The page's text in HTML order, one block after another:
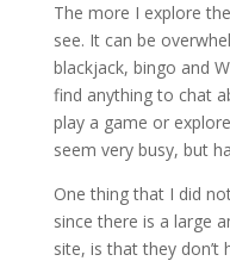
The more I explore
see. It can be
blackjack, bingo and
find anything to chat
play a game or
seem very busy, but
One thing that I did
since there is a large
site, is that they don’t